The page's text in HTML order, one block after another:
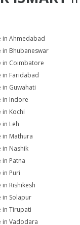
in Ahmedabad
in Bhubaneswar
in Coimbatore
in Faridabad
in Guwahati
in Indore
in Kochi
in Leh
in Mathura
in Nashik
in Patna
in Puri
Rishikesh
in Solapur
in Tirupati
in Vadodara